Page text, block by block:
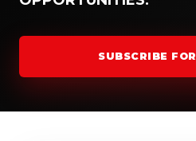
SUBSCRIBE